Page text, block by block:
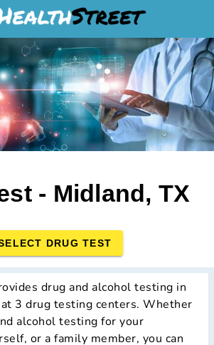
- Midland, TX
DRUG TEST
drug and alcohol testing in
at 3 drug testing centers. Whether
alcohol testing for your
or a family member, you can